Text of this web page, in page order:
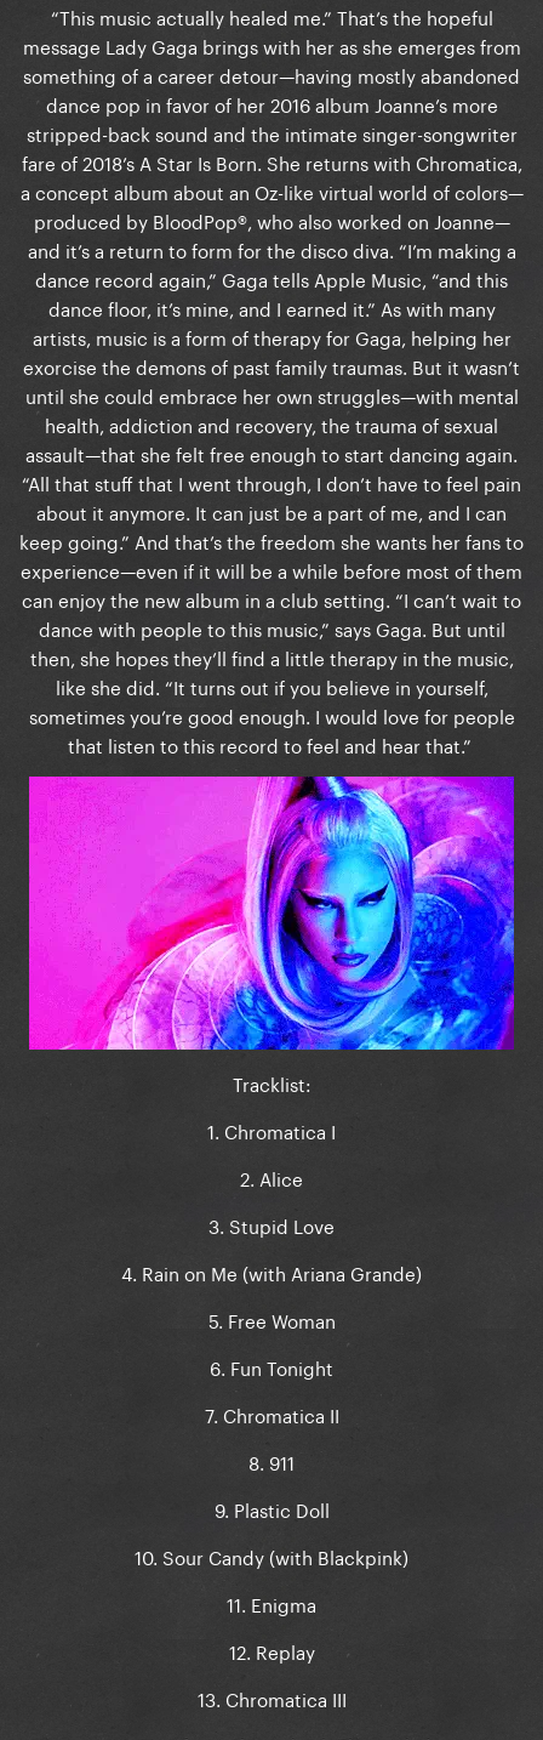
“This music actually healed me.” That’s the hopeful
message Lady Gaga brings with her as she emerges from
something of a career detour—having mostly abandoned
dance pop in favor of her 2016 album Joanne’s more
stripped-back sound and the intimate singer-songwriter
fare of 2018’s A Star Is Born. She returns with Chromatica,
a concept album about an Oz-like virtual world of colors—
produced by BloodPop®, who also worked on Joanne—
and it’s a return to form for the disco diva. “I’m making a
dance record again,” Gaga tells Apple Music, “and this
dance floor, it’s mine, and I earned it.” As with many
artists, music is a form of therapy for Gaga, helping her
exorcise the demons of past family traumas. But it wasn’t
until she could embrace her own struggles—with mental
health, addiction and recovery, the trauma of sexual
assault—that she felt free enough to start dancing again.
“All that stuff that I went through, I don’t have to feel pain
about it anymore. It can just be a part of me, and I can
keep going.” And that’s the freedom she wants her fans to
experience—even if it will be a while before most of them
can enjoy the new album in a club setting. “I can’t wait to
dance with people to this music,” says Gaga. But until
then, she hopes they’ll find a little therapy in the music,
like she did. “It turns out if you believe in yourself,
sometimes you’re good enough. I would love for people
that listen to this record to feel and hear that.”
Tracklist:
1. Chromatica I
2. Alice
3. Stupid Love
4. Rain on Me (with Ariana Grande)
5. Free Woman
6. Fun Tonight
7. Chromatica II
8. 911
9. Plastic Doll
10. Sour Candy (with Blackpink)
11. Enigma
12. Replay
13. Chromatica III